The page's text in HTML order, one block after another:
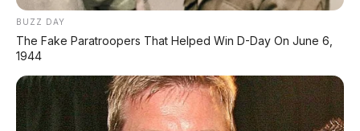
Mengusung platform yang dikembangkan
bersama Mitsubishi Triton, Navara baru ini
ditenagai mesin
2.4L bi-turbo diesel 204
PS dengan torsi 470 Nm– naik 10 kW dan
20 Nm dari pendahulunya.
BUZZ DAY
The Fake Paratroopers That Helped Win D-Day On June 6,
1944